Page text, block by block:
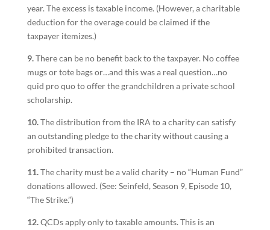
year. The excess is taxable income. (However, a charitable
deduction for the overage could be claimed if the
taxpayer itemizes.)
9.There can be no benefit back to the taxpayer. No coffee
mugs or tote bags or…and this was a real question…no
quid pro quo to offer the grandchildren a private school
scholarship.
10.The distribution from the IRA to a charity can satisfy
an outstanding pledge to the charity without causing a
prohibited transaction.
11.The charity must be a valid charity – no “Human Fund”
donations allowed. (See: Seinfeld, Season 9, Episode 10,
“The Strike.”)
12.QCDs apply only to taxable amounts. This is an